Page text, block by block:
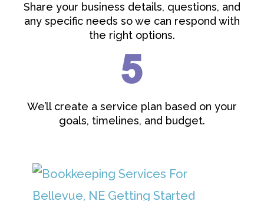
Share your business details, questions, and
any specific needs so we can respond with
the right options.
We’ll create a service plan based on your
goals, timelines, and budget.